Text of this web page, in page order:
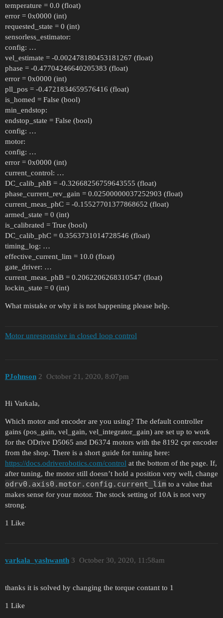
temperature = 0.0 (float)
error = 0x0000 (int)
requested_state = 0 (int)
sensorless_estimator:
config: …
vel_estimate = -0.002478180453181267 (float)
phase = -0.47704246640205383 (float)
error = 0x0000 (int)
pll_pos = -0.4721834659576416 (float)
is_homed = False (bool)
min_endstop:
endstop_state = False (bool)
config: …
motor:
config: …
error = 0x0000 (int)
current_control: …
DC_calib_phB = -0.32668256759643555 (float)
phase_current_rev_gain = 0.02500000037252903 (float)
current_meas_phC = -0.15527701377868652 (float)
armed_state = 0 (int)
is_calibrated = True (bool)
DC_calib_phC = 0.3563731014728546 (float)
timing_log: …
effective_current_lim = 10.0 (float)
gate_driver: …
current_meas_phB = 0.2062206268310547 (float)
lockin_state = 0 (int)
What mistake or why it is not happening please help.
Motor unresponsive in closed loop control
PJohnson October 21, 2020, 8:07pm
2
Hi Varkala,
Which motor and encoder are you using? The default controller
gains (pos_gain, vel_gain, vel_integrator_gain) are set up to work
for the ODrive D5065 and D6374 motors with the 8192 cpr encoder
from the shop. There is a short guide for tuning here:
https://docs.odriverobotics.com/control at the bottom of the page. If,
after tuning, the motor still doesn’t hold a position very well, change
odrv0.axis0.motor.config.current_lim to a value that
makes sense for your motor. The stock setting of 10A is not very
strong.
1 Like
varkala_yashwanth October 30, 2020, 11:58am
3
thanks it is solved by changing the torque contant to 1
1 Like